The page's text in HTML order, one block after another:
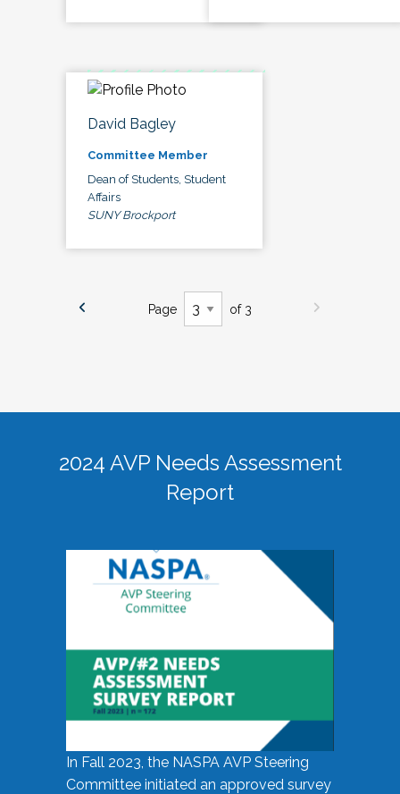
David Bagley
Committee Member
Dean of Students, Student
Affairs
SUNY Brockport
Page of 3
2024 AVP Needs Assessment
Report
In Fall 2023, the NASPA AVP Steering
Committee initiated an approved survey